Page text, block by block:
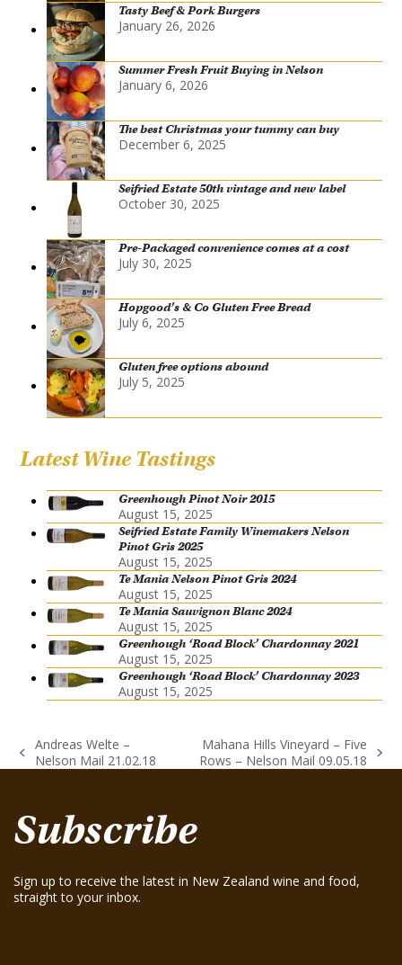
Tasty Beef & Pork Burgers
January 26, 2026
Summer Fresh Fruit Buying in Nelson
January 6, 2026
The best Christmas your tummy can buy
December 6, 2025
Seifried Estate 50th vintage and new label
October 30, 2025
Pre-Packaged convenience comes at a cost
July 30, 2025
Hopgood’s & Co Gluten Free Bread
July 6, 2025
Gluten free options abound
July 5, 2025
Latest Wine Tastings
Greenhough Pinot Noir 2015
August 15, 2025
Seifried Estate Family Winemakers Nelson
Pinot Gris 2025
August 15, 2025
Te Mania Nelson Pinot Gris 2024
August 15, 2025
Te Mania Sauvignon Blanc 2024
August 15, 2025
Greenhough ‘Road Block’ Chardonnay 2021
August 15, 2025
Greenhough ‘Road Block’ Chardonnay 2023
August 15, 2025
previous
Andreas Welte –
Nelson Mail 21.02.18
Mahana Hills Vineyard – Five
Rows – Nelson Mail 09.05.18
Subscribe
Sign up to receive the latest in New Zealand wine and food,
straight to your inbox.